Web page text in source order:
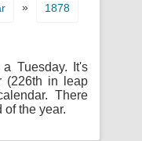
» 1878
Tuesday. It's
(226th in leap
There
of the year.